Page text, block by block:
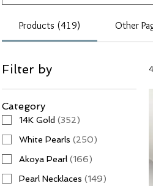
Products (419) Other
Filter by
Category
14K Gold (352)
White Pearls (250)
Akoya Pearl (166)
Pearl Necklaces (149)